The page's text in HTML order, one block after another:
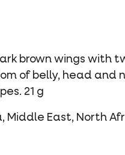
brown wings with
of belly, head and
21 g
Middle East, North